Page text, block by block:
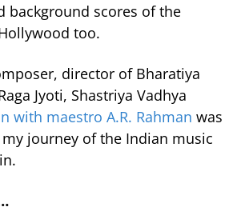
background scores of the
too.
director of Bharatiya
Jyoti, Shastriya Vadhya
with maestro A.R. Rahman was
journey of the Indian music